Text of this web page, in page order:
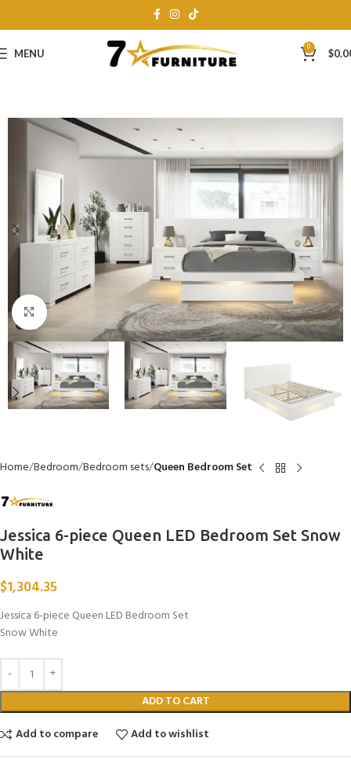
MENU 0 $
Click to enlarge
Home Bedroom Bedroom sets Queen Bedroom Set
Jessica 6-piece Queen LED Bedroom Set Snow
White
$1,304.35
Jessica 6-piece Queen LED Bedroom Set
Snow White
ADD TO CART
Add to compare
Add to wishlist